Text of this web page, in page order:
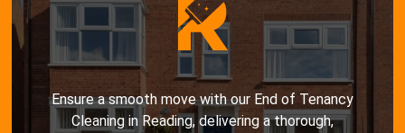
Ensure a smooth move with our End of Tenancy
Cleaning in Reading, delivering a thorough,